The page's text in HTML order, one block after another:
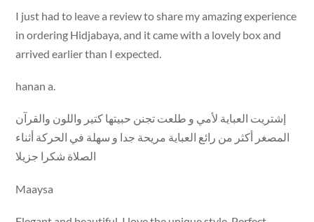
I just had to leave a review to share my amazing experience
in ordering Hidjabaya, and it came with a lovely box and
arrived earlier than I expected.
hanan a.
إشتريت العباية لأمي و طلعت تجنن حبيتها كتير واللون والقرآن
المصغر أكثر من رائع العباية مريحة جدا و سهلة في الحركة أثناء
الصلاة شكرا جزيلا
Maaysa